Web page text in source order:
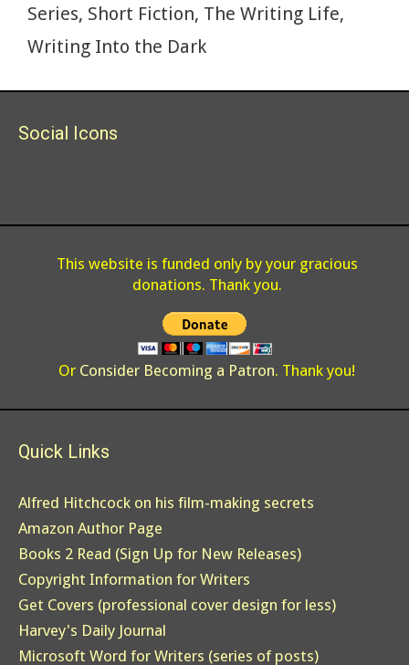
Series, Short Fiction, The Writing Life,
Writing Into the Dark
Social Icons
This website is funded only by your gracious
donations. Thank you.
Or Consider Becoming a Patron. Thank you!
Quick Links
Alfred Hitchcock on his film-making secrets
Amazon Author Page
Books 2 Read (Sign Up for New Releases)
Copyright Information for Writers
Get Covers (professional cover design for less)
Harvey's Daily Journal
Microsoft Word for Writers (series of posts)